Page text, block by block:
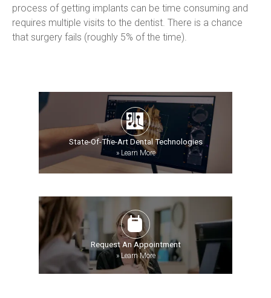
process of getting implants can be time consuming and
requires multiple visits to the dentist. There is a chance
that surgery fails (roughly 5% of the time).
State-Of-The-Art Dental Technologies
»Learn More
Request An Appointment
»Learn More